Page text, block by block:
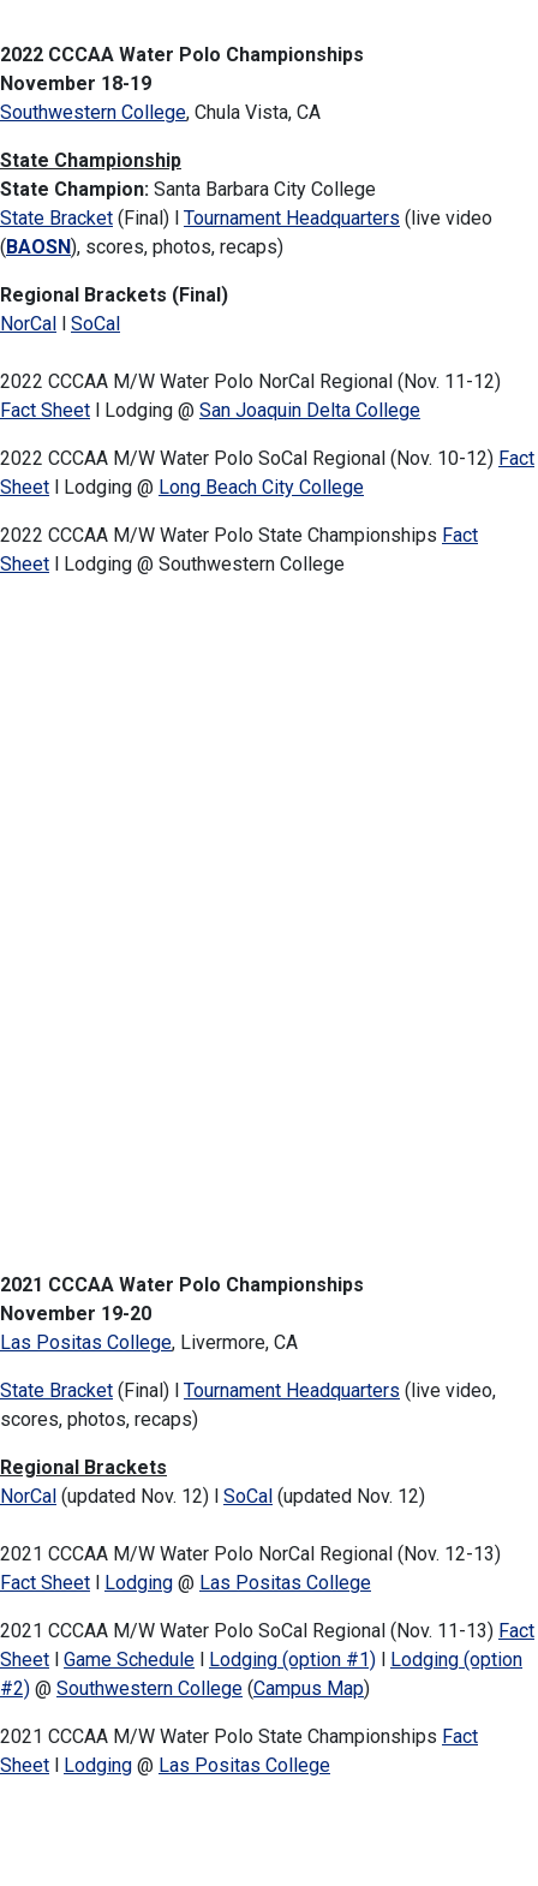
2022 CCCAA Water Polo Championships
November 18-19
Southwestern College, Chula Vista, CA
State Championship
State Champion: Santa Barbara City College
State Bracket (Final) l Tournament Headquarters (live video
(BAOSN), scores, photos, recaps)
Regional Brackets (Final)
NorCal l SoCal
2022 CCCAA M/W Water Polo NorCal Regional (Nov. 11-12)
Fact Sheet l Lodging @ San Joaquin Delta College
2022 CCCAA M/W Water Polo SoCal Regional (Nov. 10-12) Fact
Sheet l Lodging @ Long Beach City College
2022 CCCAA M/W Water Polo State Championships Fact
Sheet l Lodging @ Southwestern College
2021 CCCAA Water Polo Championships
November 19-20
Las Positas College, Livermore, CA
State Bracket (Final) l Tournament Headquarters (live video,
scores, photos, recaps)
Regional Brackets
NorCal (updated Nov. 12) l SoCal (updated Nov. 12)
2021 CCCAA M/W Water Polo NorCal Regional (Nov. 12-13)
Fact Sheet l Lodging @ Las Positas College
2021 CCCAA M/W Water Polo SoCal Regional (Nov. 11-13) Fact
Sheet l Game Schedule l Lodging (option #1) l Lodging (option
#2) @ Southwestern College (Campus Map)
2021 CCCAA M/W Water Polo State Championships Fact
Sheet l Lodging @ Las Positas College